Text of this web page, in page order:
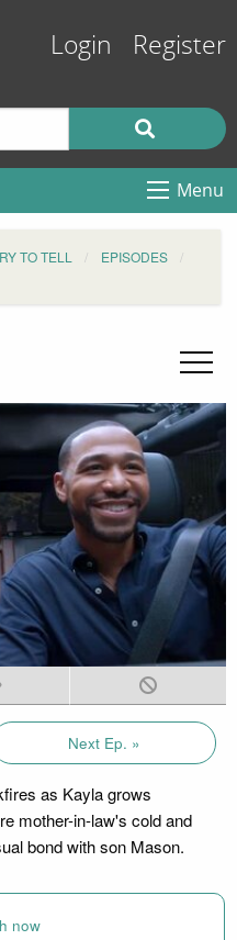
Login Register
Menu
TO TELL
EPISODES
Next Ep. »
as Kayla grows
mother-in-law's cold and
bond with son Mason.
now